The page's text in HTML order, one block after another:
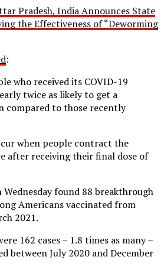
Pradesh, India Announces State
the Effectiveness of “Deworming
:
who received its COVID-19
twice as likely to get a
compared to those recently
when people contract the
after receiving their final dose of
found 88 breakthrough
Americans vaccinated from
2021.
162 cases – 1.8 times as many –
between July 2020 and December